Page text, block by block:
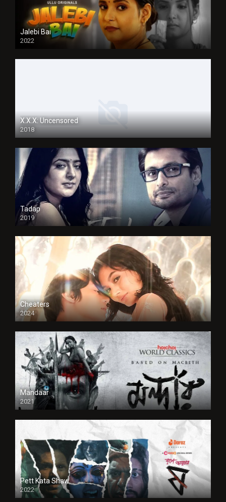
Jalebi Bai
2022
X.X.X: Uncensored
2018
Tadap
2019
Cheaters
2024
Full HDSD
Mandaar
2021
Pett Kata Shaw
2022